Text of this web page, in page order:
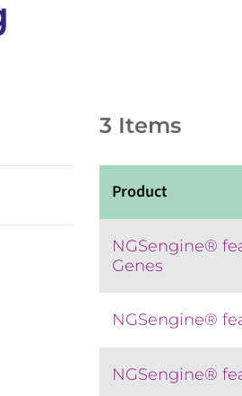
3 Items
Product
NGSengine®
Genes
NGSengine®
NGSengine®